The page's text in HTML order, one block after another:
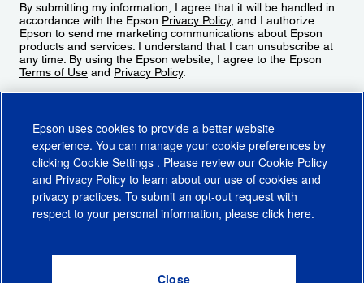
By submitting my information, I agree that it will be handled in
accordance with the Epson Privacy Policy, and I authorize
Epson to send me marketing communications about Epson
products and services. I understand that I can unsubscribe at
any time. By using the Epson website, I agree to the Epson
Terms of Use and Privacy Policy.
CA Supply Chains ActCA Privacy RightsCookie PolicyCookie Settings
Do Not Sell or Share My Personal Information
Epson uses cookies to provide a better website
experience. You can manage your cookie preferences by
clicking Cookie Settings . Please review our Cookie Policy
and Privacy Policy to learn about our use of cookies and
privacy practices. To submit an opt-out request with
respect to your personal information, please click here.